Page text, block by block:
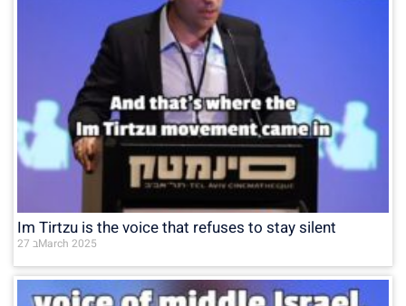
Im Tirtzu is the voice that refuses to stay silent
27 בMarch 2025